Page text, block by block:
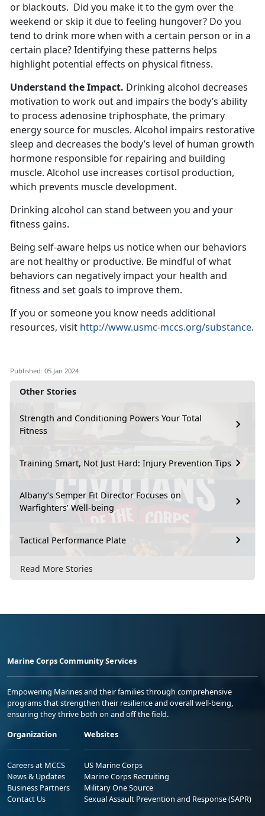
Other Stories
Strength and Conditioning Powers Your Total
Fitness
Training Smart, Not Just Hard: Injury Prevention Tips
Albany’s Semper Fit Director Focuses on
Warfighters’ Well-being
Tactical Performance Plate
Read More Stories
or blackouts. Did you make it to the gym over the
weekend or skip it due to feeling hungover? Do you
tend to drink more when with a certain person or in a
certain place? Identifying these patterns helps
highlight potential effects on physical fitness.
Understand the Impact. Drinking alcohol decreases
motivation to work out and impairs the body’s ability
to process adenosine triphosphate, the primary
energy source for muscles. Alcohol impairs restorative
sleep and decreases the body’s level of human growth
hormone responsible for repairing and building
muscle. Alcohol use increases cortisol production,
which prevents muscle development.
Drinking alcohol can stand between you and your
fitness gains.
Being self-aware helps us notice when our behaviors
are not healthy or productive. Be mindful of what
behaviors can negatively impact your health and
fitness and set goals to improve them.
If you or someone you know needs additional
resources, visit http://www.usmc-mccs.org/substance.
Published: 05 Jan 2024
Marine Corps Community Services
Empowering Marines and their families through comprehensive
programs that strengthen their resilience and overall well-being,
ensuring they thrive both on and off the field.
Organization
Careers at MCCS
News & Updates
Business Partners
Contact Us
Websites
US Marine Corps
Marine Corps Recruiting
Military One Source
Sexual Assault Prevention and Response (SAPR)